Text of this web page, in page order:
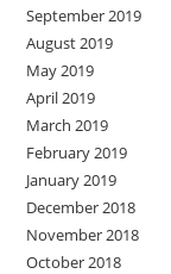
September 2019
August 2019
May 2019
April 2019
March 2019
February 2019
January 2019
December 2018
November 2018
October 2018